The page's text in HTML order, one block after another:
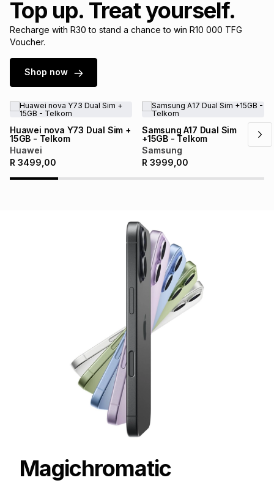
Top up. Treat yourself.
Recharge with R30 to stand a chance to win R10 000 TFG
Voucher.
Shop now
Huawei nova Y73 Dual Sim +
15GB - Telkom
Huawei
R 3499,00
Samsung A17 Dual Sim
+15GB - Telkom
Samsung
R 3999,00
Magichromatic